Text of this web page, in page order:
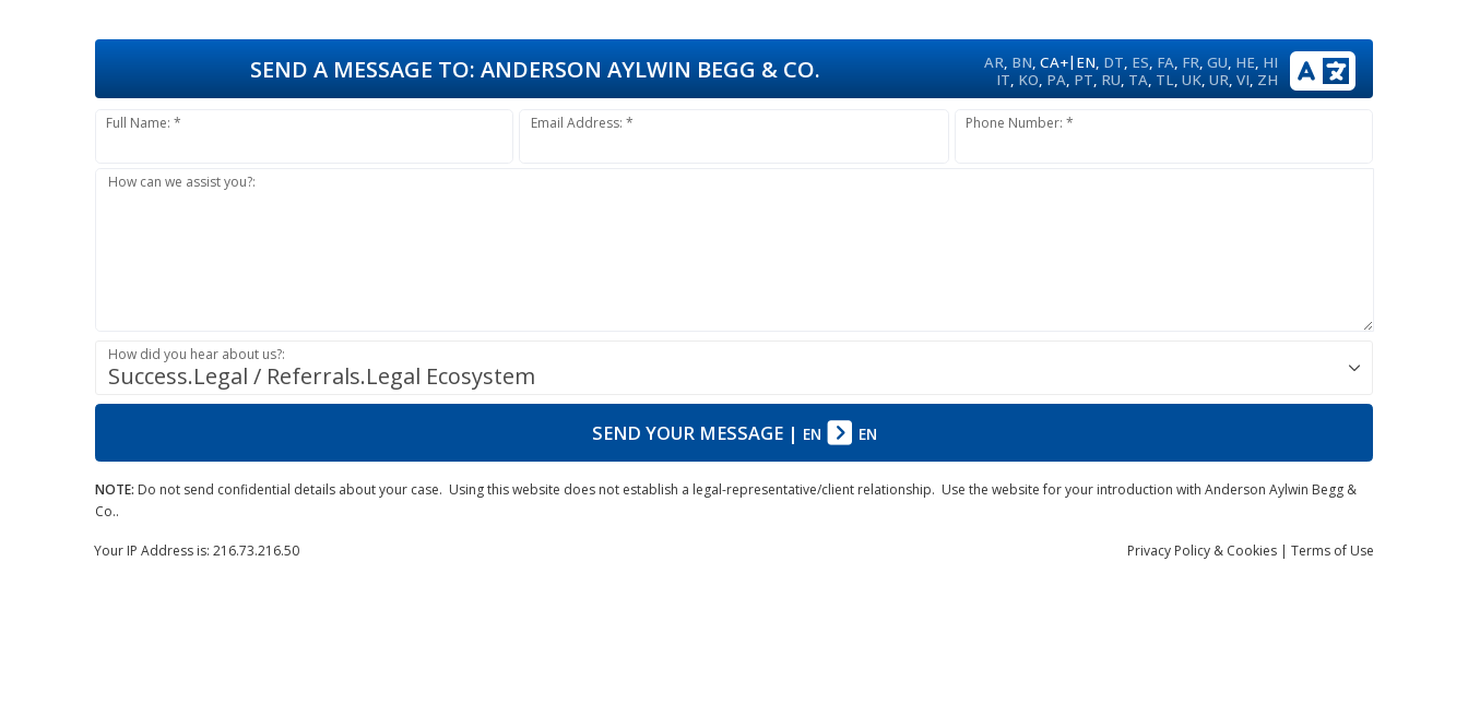
AR BN ,CA+| EN DT ES FA FR ,GU HE HI
IT KO PA PT RU TA TL ,UK ,UR ,VI ZH
SEND A MESSAGE TO:ANDERSON AYLWIN BEGG & CO.
Full Name: * Email Address: * Phone Number: *
How can we assist you?:
Success.Legal / Referrals.Legal Ecosystem
How did you hear about us?:
SEND YOUR MESSAGE| EN EN
NOTE: Do not send confidential details about your case. Using this website does not establish a legal-representative/client relationship. Use the website for your introduction with Anderson Aylwin Begg &
Co..
Privacy Policy & Cookies | Terms of Use
Your IP Address is: 216.73.216.50